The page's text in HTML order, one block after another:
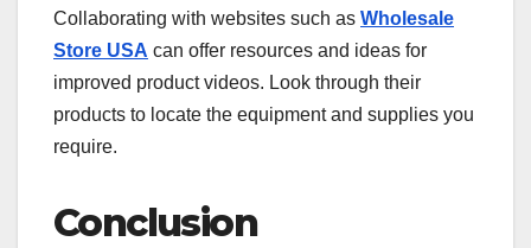
Collaborating with websites such as Wholesale
Store USA can offer resources and ideas for
improved product videos. Look through their
products to locate the equipment and supplies you
require.
Conclusion